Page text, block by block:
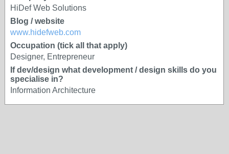
HiDef Web Solutions
Blog / website
www.hidefweb.com
Occupation (tick all that apply)
Designer, Entrepreneur
If dev/design what development / design skills do you
specialise in?
Information Architecture